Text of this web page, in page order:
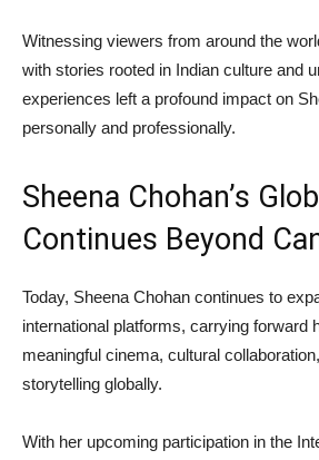
Witnessing viewers from around the
with stories rooted in Indian culture and
experiences left a profound impact on
personally and professionally.
Sheena Chohan’s
Continues Beyond
Today, Sheena Chohan continues to
international platforms, carrying forward
meaningful cinema, cultural
storytelling globally.
With her upcoming participation in the